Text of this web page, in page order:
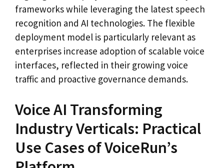
frameworks while leveraging the latest speech
recognition and AI technologies. The flexible
deployment model is particularly relevant as
enterprises increase adoption of scalable voice
interfaces, reflected in their growing voice
traffic and proactive governance demands.
Voice AI Transforming
Industry Verticals: Practical
Use Cases of VoiceRun’s